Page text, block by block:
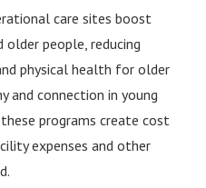
care sites boost
people, reducing
physical health for older
and connection in young
programs create cost
expenses and other